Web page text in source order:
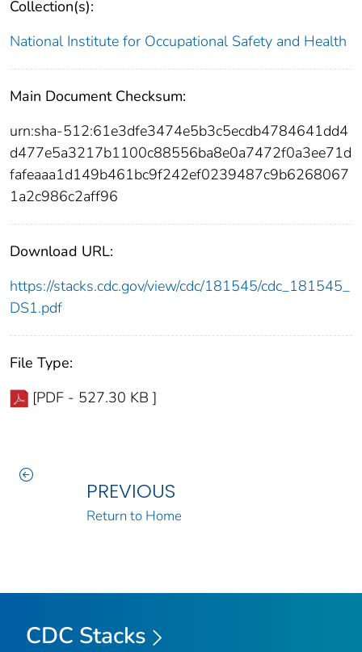
Collection(s):
National Institute for Occupational Safety and Health
Main Document Checksum:
urn:sha-512:61e3dfe3474e5b3c5ecdb4784641dd4
d477e5a3217b1100c88556ba8e0a7472f0a3ee71d
fafeaaa1d149b461bc9f242ef0239487c9b6268067
1a2c986c2aff96
Download URL:
https://stacks.cdc.gov/view/cdc/181545/cdc_181545_
DS1.pdf
File Type:
[PDF - 527.30 KB ]
PREVIOUS
Return to Home
CDC Stacks